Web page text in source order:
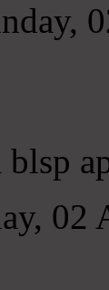
blsp
02